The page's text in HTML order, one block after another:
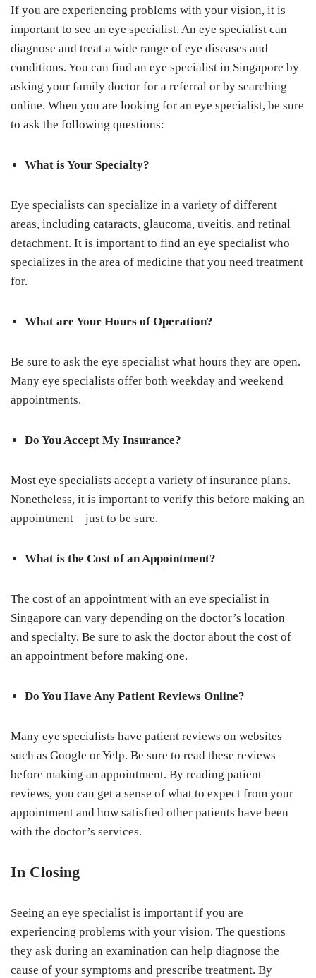
If you are experiencing problems with your vision, it is
important to see an eye specialist. An eye specialist can
diagnose and treat a wide range of eye diseases and
conditions. You can find an eye specialist in Singapore by
asking your family doctor for a referral or by searching
online. When you are looking for an eye specialist, be sure
to ask the following questions:
What is Your Specialty?
Eye specialists can specialize in a variety of different
areas, including cataracts, glaucoma, uveitis, and retinal
detachment. It is important to find an eye specialist who
specializes in the area of medicine that you need treatment
for.
What are Your Hours of Operation?
Be sure to ask the eye specialist what hours they are open.
Many eye specialists offer both weekday and weekend
appointments.
Do You Accept My Insurance?
Most eye specialists accept a variety of insurance plans.
Nonetheless, it is important to verify this before making an
appointment—just to be sure.
What is the Cost of an Appointment?
The cost of an appointment with an eye specialist in
Singapore can vary depending on the doctor’s location
and specialty. Be sure to ask the doctor about the cost of
an appointment before making one.
Do You Have Any Patient Reviews Online?
Many eye specialists have patient reviews on websites
such as Google or Yelp. Be sure to read these reviews
before making an appointment. By reading patient
reviews, you can get a sense of what to expect from your
appointment and how satisfied other patients have been
with the doctor’s services.
In Closing
Seeing an eye specialist is important if you are
experiencing problems with your vision. The questions
they ask during an examination can help diagnose the
cause of your symptoms and prescribe treatment. By